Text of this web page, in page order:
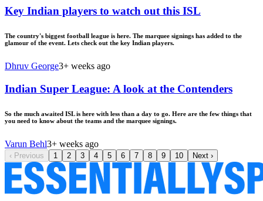
Key Indian players to watch out this ISL
The country's biggest football league is here. The marquee signings has added to the
glamour of the event. Lets check out the key Indian players.
Dhruv George3+ weeks ago
Indian Super League: A look at the Contenders
So the much awaited ISL is here with less than a day to go. Here are the few things that
you need to know about the teams and the marquee signings.
Varun Behl3+ weeks ago
‹ Previous 1 2 3 4 5 6 7 8 9 10 Next ›